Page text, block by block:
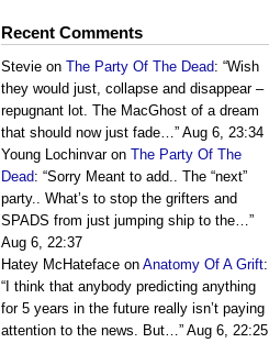
Recent Comments
Stevie on The Party Of The Dead: “Wish
they would just, collapse and disappear –
repugnant lot. The MacGhost of a dream
that should now just fade…” Aug 6, 23:34
Young Lochinvaron The Party Of The
Dead: “Sorry Meant to add.. The “next”
party.. What’s to stop the grifters and
SPADS from just jumping ship to the…”
Aug 6, 22:37
Hatey McHateface on Anatomy Of A Grift:
“ I think that anybody predicting anything
for 5 years in the future really isn’t paying
attention to the news. But…” Aug 6, 22:25